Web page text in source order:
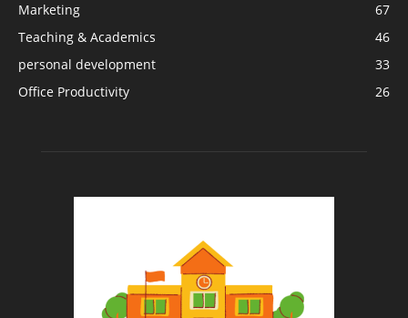
Marketing
67
Teaching & Academics
46
personal development
33
Office Productivity
26